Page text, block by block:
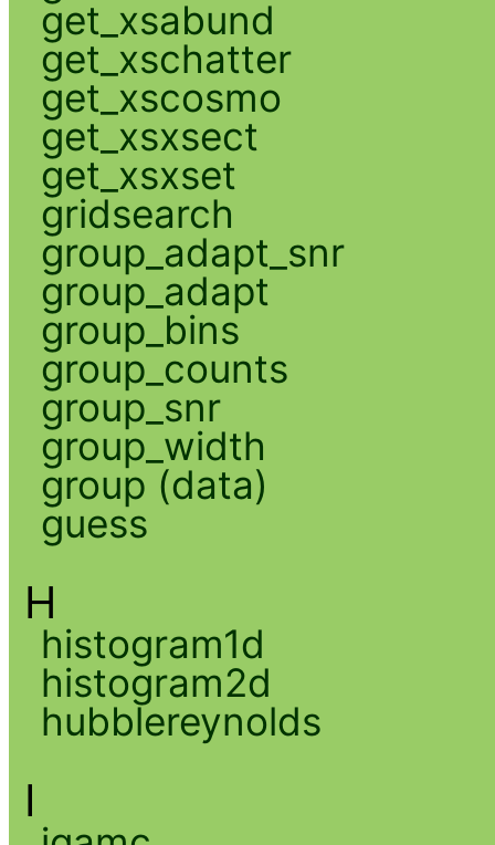
get_xsabund
get_xschatter
get_xscosmo
get_xsxsect
get_xsxset
gridsearch
group_adapt_snr
group_adapt
group_bins
group_counts
group_snr
group_width
group (data)
guess
H
histogram1d
histogram2d
hubblereynolds
I